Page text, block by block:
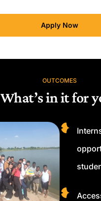
Apply Now
OUTCOMES
What’s in it for